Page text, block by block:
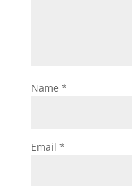
Name *
Email *